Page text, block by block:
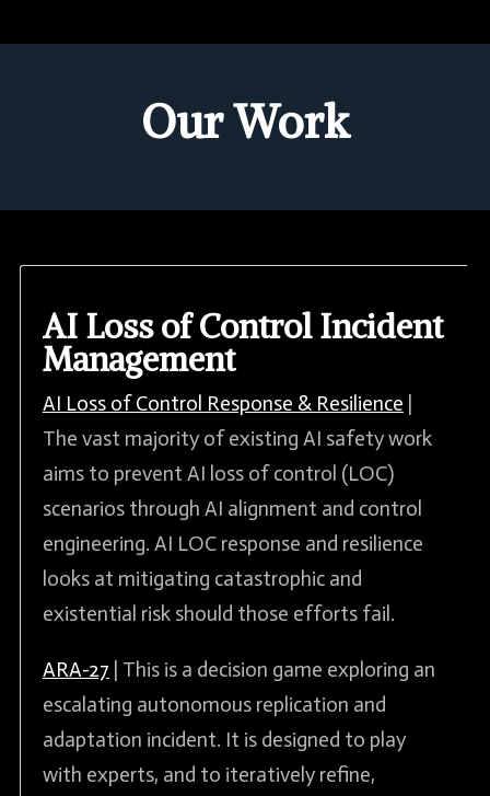
Our Work
AI Loss of Control Incident
Management
AI Loss of Control Response & Resilience
The vast majority of existing AI safety work
aims to prevent AI loss of control (LOC)
scenarios through AI alignment and control
engineering. AI LOC response and resilience
looks at mitigating catastrophic and
existential risk should those efforts fail.
ARA-27 | This is a decision game exploring an
escalating autonomous replication and
adaptation incident. It is designed to play
with experts, and to iteratively refine,